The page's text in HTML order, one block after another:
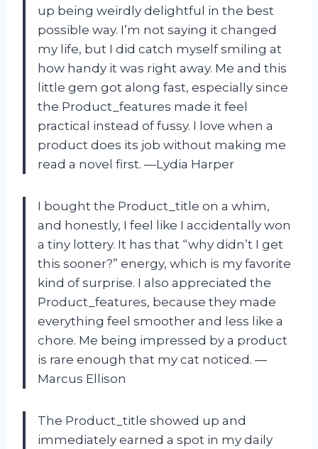
up being weirdly delightful in the best
possible way. I’m not saying it changed
my life, but I did catch myself smiling at
how handy it was right away. Me and this
little gem got along fast, especially since
the Product_features made it feel
practical instead of fussy. I love when a
product does its job without making me
read a novel first. —Lydia Harper
I bought the Product_title on a whim,
and honestly, I feel like I accidentally won
a tiny lottery. It has that “why didn’t I get
this sooner?” energy, which is my favorite
kind of surprise. I also appreciated the
Product_features, because they made
everything feel smoother and less like a
chore. Me being impressed by a product
is rare enough that my cat noticed. —
Marcus Ellison
The Product_title showed up and
immediately earned a spot in my daily